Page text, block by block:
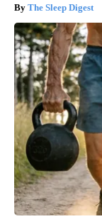
The Sleep Digest